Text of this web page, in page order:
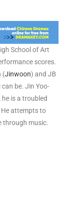
School of Art
scores.
(Jinwoon) and JB
be. Jin Yoo-
is a troubled
attempts to
through music.